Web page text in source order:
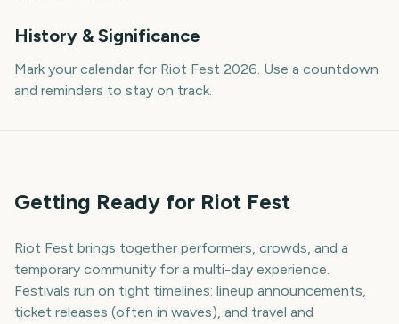
History & Significance
Mark your calendar for Riot Fest 2026. Use a countdown
and reminders to stay on track.
Getting Ready for Riot Fest
Riot Fest brings together performers, crowds, and a
temporary community for a multi-day experience.
Festivals run on tight timelines: lineup announcements,
ticket releases (often in waves), and travel and